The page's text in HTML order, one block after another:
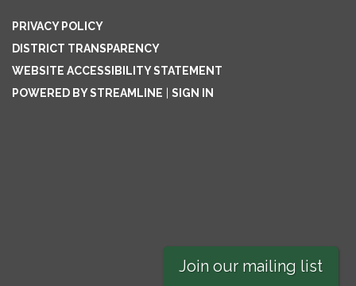
PRIVACY POLICY
DISTRICT TRANSPARENCY
WEBSITE ACCESSIBILITY STATEMENT
POWERED BY STREAMLINE
SIGN IN
Join our mailing list